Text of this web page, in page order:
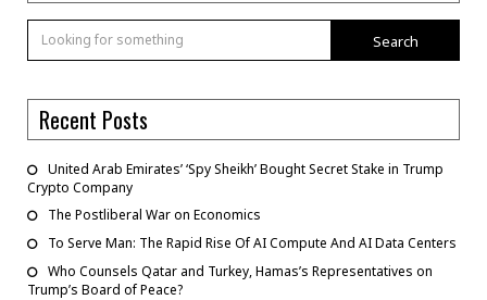
Search
Recent Posts
United Arab Emirates’ ‘Spy Sheikh’ Bought Secret Stake in Trump
Crypto Company
The Postliberal War on Economics
To Serve Man: The Rapid Rise Of AI Compute And AI Data Centers
Who Counsels Qatar and Turkey, Hamas’s Representatives on
Trump’s Board of Peace?